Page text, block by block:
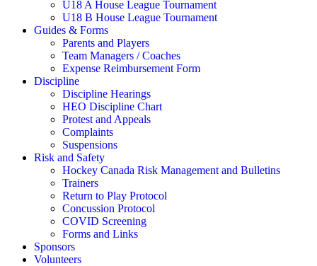
U18 A House League Tournament
U18 B House League Tournament
Guides & Forms
Parents and Players
Team Managers / Coaches
Expense Reimbursement Form
Discipline
Discipline Hearings
HEO Discipline Chart
Protest and Appeals
Complaints
Suspensions
Risk and Safety
Hockey Canada Risk Management and Bulletins
Trainers
Return to Play Protocol
Concussion Protocol
COVID Screening
Forms and Links
Sponsors
Volunteers